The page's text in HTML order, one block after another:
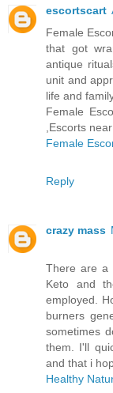
escortscart
Female
that got
antique
unit and
life and
Female
,Escorts
Female
Reply
crazy mass
There are a
Keto and
employed.
burners
sometimes
them. I'll
and that i
Healthy